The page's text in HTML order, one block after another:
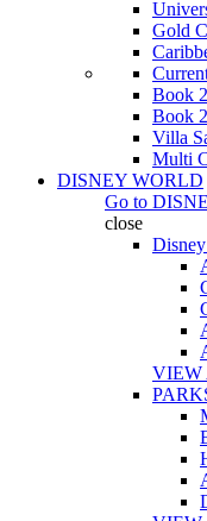
Gold
Book
Book
Villa
Multi
DISNEY WORLD
Go to
close
VIEW